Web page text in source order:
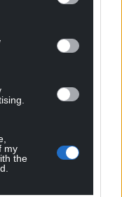
my
the